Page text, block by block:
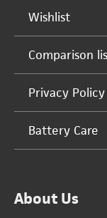
Wishlist
Comparison
Privacy Policy
Battery Care
About Us